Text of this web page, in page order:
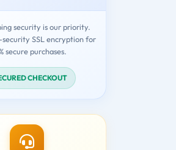
security is our priority.
security SSL encryption for
secure purchases.
CHECKOUT